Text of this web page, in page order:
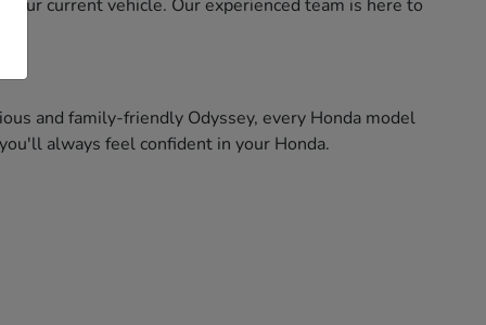
current vehicle. Our experienced team is here to
and family-friendly Odyssey, every Honda model
always feel confident in your Honda.